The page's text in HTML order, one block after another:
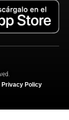
Privacy Policy